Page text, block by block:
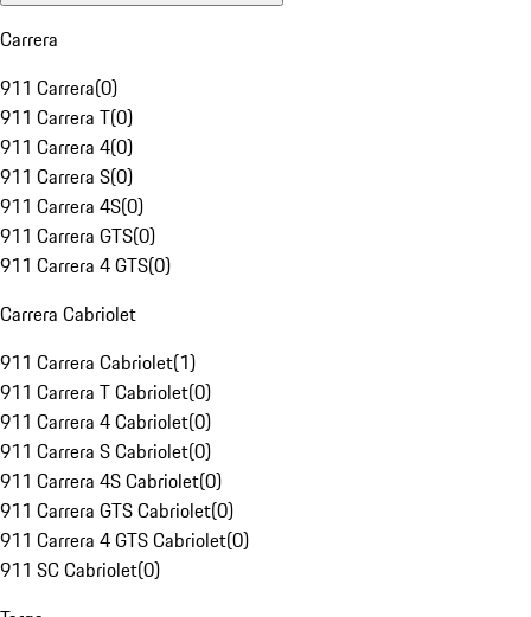
Carrera
911 Carrera(0)
911 Carrera T(0)
911 Carrera 4(0)
911 Carrera S(0)
911 Carrera 4S(0)
911 Carrera GTS(0)
911 Carrera 4 GTS(0)
Carrera Cabriolet
911 Carrera Cabriolet(1)
911 Carrera T Cabriolet(0)
911 Carrera 4 Cabriolet(0)
911 Carrera S Cabriolet(0)
911 Carrera 4S Cabriolet(0)
911 Carrera GTS Cabriolet(0)
911 Carrera 4 GTS Cabriolet(0)
911 SC Cabriolet(0)